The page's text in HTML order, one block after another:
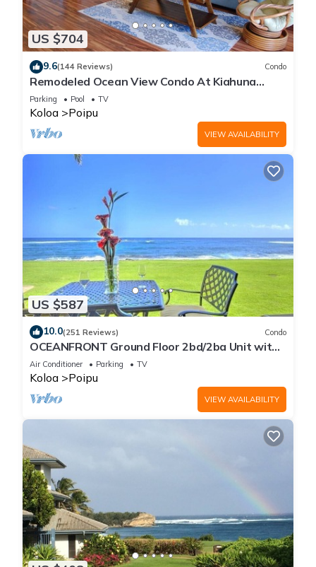
US $704
9.6(144 Reviews) Condo
Remodeled Ocean View Condo At Kiahuna
Plantation 2BR/2BA
Parking Pool TV
Koloa Poipu
VIEW AVAILABILITY
US $587
10.0(251 Reviews) Condo
OCEANFRONT Ground Floor 2bd/2ba Unit with
Amazing Ocean Views & A/C
Air Conditioner Parking TV
Koloa Poipu
VIEW AVAILABILITY